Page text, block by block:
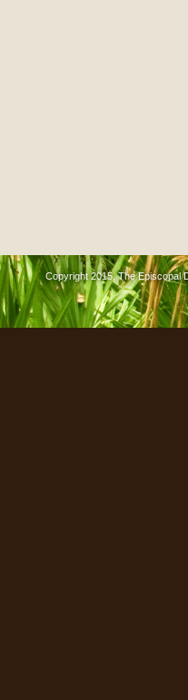
Copyright 2015, The Episcopal